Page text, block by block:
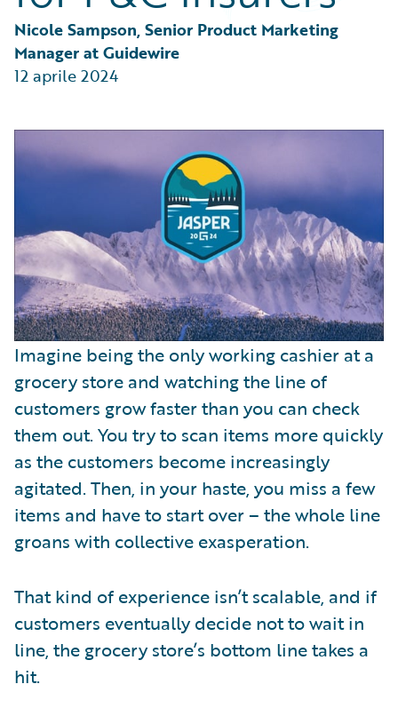
Partner Perspective
Technology
Trends
Nicole Sampson, Senior Product Marketing
Manager at Guidewire
12 aprile 2024
Imagine being the only working cashier at a
grocery store and watching the line of
customers grow faster than you can check
them out. You try to scan items more quickly
as the customers become increasingly
agitated. Then, in your haste, you miss a few
items and have to start over – the whole line
groans with collective exasperation.
That kind of experience isn’t scalable, and if
customers eventually decide not to wait in
line, the grocery store’s bottom line takes a
hit.